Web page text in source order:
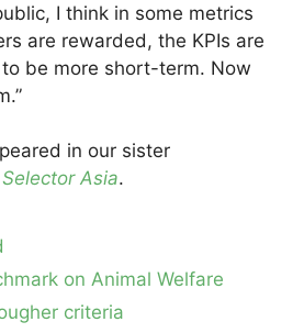
I think in some metrics
are rewarded, the KPIs are
be more short-term. Now
in our sister
Asia.
on Animal Welfare
criteria